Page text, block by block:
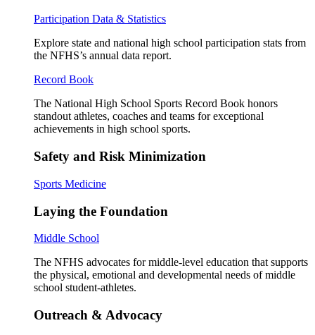
Participation Data & Statistics
Explore state and national high school participation stats from
the NFHS’s annual data report.
Record Book
The National High School Sports Record Book honors
standout athletes, coaches and teams for exceptional
achievements in high school sports.
Safety and Risk Minimization
Sports Medicine
Laying the Foundation
Middle School
The NFHS advocates for middle-level education that supports
the physical, emotional and developmental needs of middle
school student-athletes.
Outreach & Advocacy